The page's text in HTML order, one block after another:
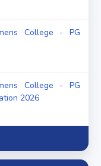
College - PG
College - PG
2026